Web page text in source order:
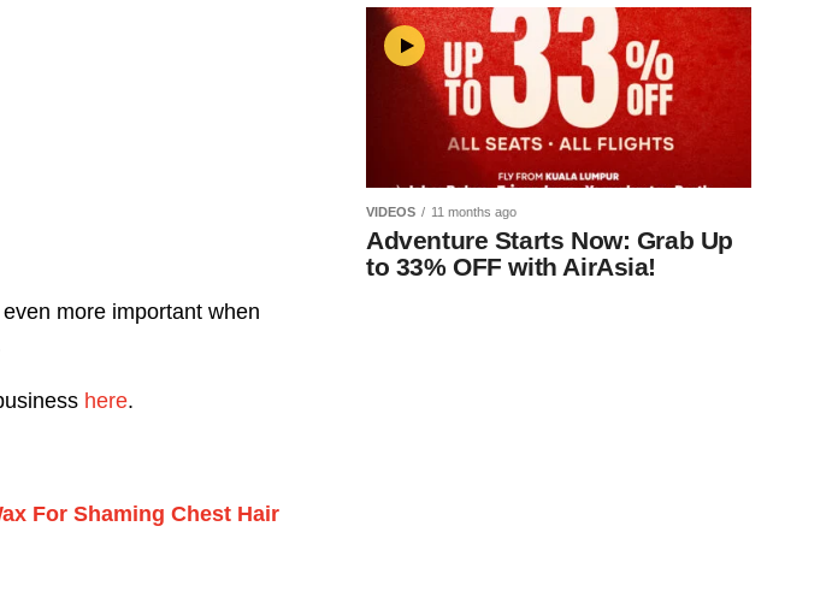
more important when
here.
For Shaming Chest Hair
VIDEOS 11 months ago
Adventure Starts Now: Grab Up
to 33% OFF with AirAsia!